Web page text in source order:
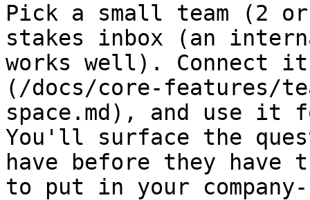
Pick a small team (2
stakes inbox (an
works well). Connect
(/docs/core-features/
space.md), and use it
You'll surface the
have before they have
to put in your